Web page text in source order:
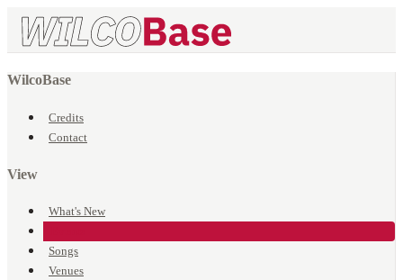
WilcoBase
Credits
Contact
View
What's New
Songs
Venues